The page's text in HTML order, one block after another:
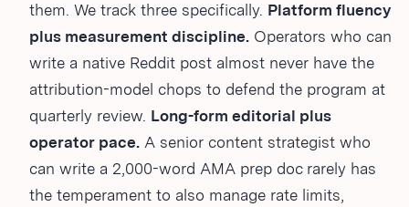
them. We track three specifically. Platform fluency
plus measurement discipline. Operators who can
write a native Reddit post almost never have the
attribution-model chops to defend the program at
quarterly review. Long-form editorial plus
operator pace. A senior content strategist who
can write a 2,000-word AMA prep doc rarely has
the temperament to also manage rate limits,